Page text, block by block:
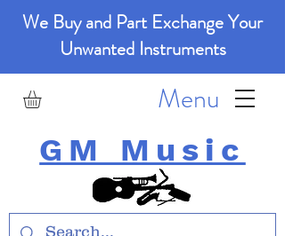
We Buy and Part Exchange Your
Unwanted Instruments
GM Music
Menu